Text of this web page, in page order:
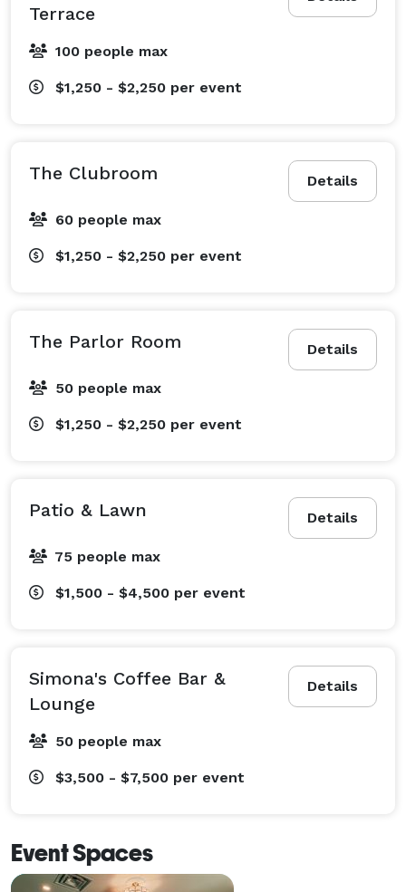
Terrace
100 people max
$1,250 - $2,250 per event
Details
The Clubroom
60 people max
$1,250 - $2,250 per event
Details
The Parlor Room
50 people max
$1,250 - $2,250 per event
Details
Patio & Lawn
75 people max
$1,500 - $4,500 per event
Details
Simona's Coffee Bar &
Lounge
50 people max
$3,500 - $7,500 per event
Event Spaces